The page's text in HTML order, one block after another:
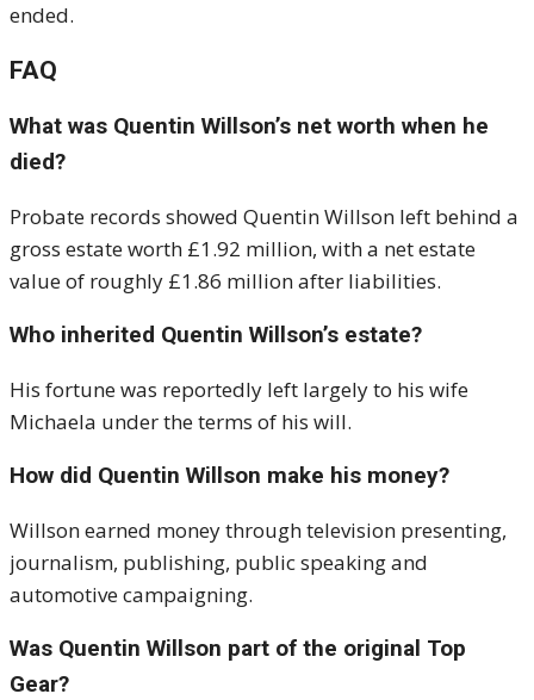
ended.
FAQ
What was Quentin Willson’s net worth when he
died?
Probate records showed Quentin Willson left behind a
gross estate worth £1.92 million, with a net estate
value of roughly £1.86 million after liabilities.
Who inherited Quentin Willson’s estate?
His fortune was reportedly left largely to his wife
Michaela under the terms of his will.
How did Quentin Willson make his money?
Willson earned money through television presenting,
journalism, publishing, public speaking and
automotive campaigning.
Was Quentin Willson part of the original Top
Gear?